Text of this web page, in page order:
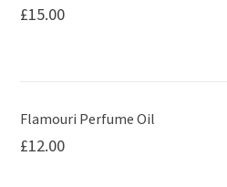
£15.00
Flamouri Perfume Oil
£12.00